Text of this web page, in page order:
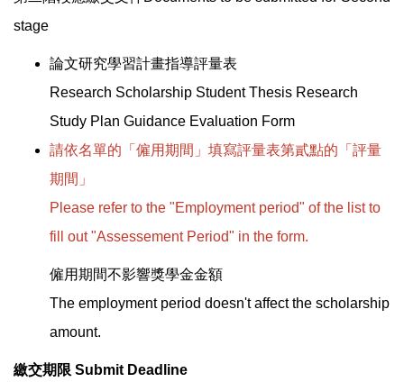
stage
論文研究學習計畫指導評量表
Research Scholarship Student Thesis Research
Study Plan Guidance Evaluation Form
請依名單的「僱用期間」填寫評量表第貳點的「評量
期間」
Please refer to the "Employment period" of the list to
fill out "Assessement Period" in the form.
僱用期間不影響獎學金金額
The employment period doesn't affect the scholarship
amount.
繳交期限 Submit Deadline